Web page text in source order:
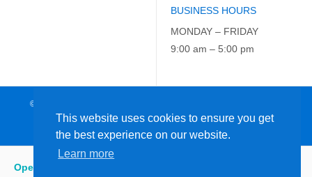
This website uses cookies to ensure you get
the best experience on our website.
Learn more
Open
BUSINESS HOURS
MONDAY – FRIDAY
9:00 am – 5:00 pm
© 2026 JCC on the Hudson. All Rights Reserved. EIN: 23-7229163